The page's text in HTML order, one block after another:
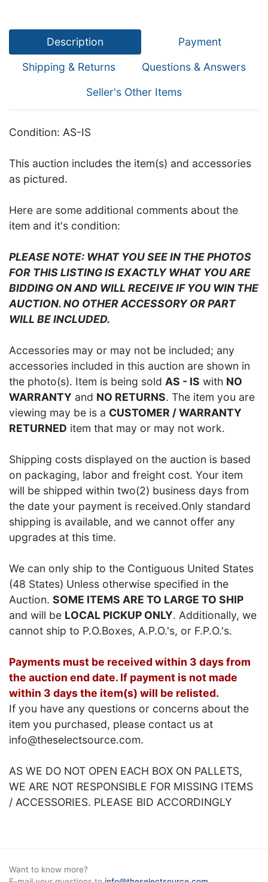
Description
Payment
Shipping & Returns
Questions & Answers
Seller's Other Items
Condition: AS-IS
This auction includes the item(s) and accessories
as pictured.
Here are some additional comments about the
item and it's condition:
PLEASE NOTE: WHAT YOU SEE IN THE PHOTOS
FOR THIS LISTING IS EXACTLY WHAT YOU ARE
BIDDING ON AND WILL RECEIVE IF YOU WIN THE
AUCTION. NO OTHER ACCESSORY OR PART
WILL BE INCLUDED.
Accessories may or may not be included; any
accessories included in this auction are shown in
the photo(s). Item is being sold AS - IS with NO
WARRANTY and NO RETURNS. The item you are
viewing may be is a CUSTOMER / WARRANTY
RETURNED item that may or may not work.
Shipping costs displayed on the auction is based
on packaging, labor and freight cost. Your item
will be shipped within two(2) business days from
the date your payment is received.Only standard
shipping is available, and we cannot offer any
upgrades at this time.
We can only ship to the Contiguous United States
(48 States) Unless otherwise specified in the
Auction. SOME ITEMS ARE TO LARGE TO SHIP
and will be LOCAL PICKUP ONLY. Additionally, we
cannot ship to P.O.Boxes, A.P.O.'s, or F.P.O.'s.
Payments must be received within 3 days from
the auction end date. If payment is not made
within 3 days the item(s) will be relisted.
If you have any questions or concerns about the
item you purchased, please contact us at
info@theselectsource.com.
AS WE DO NOT OPEN EACH BOX ON PALLETS,
WE ARE NOT RESPONSIBLE FOR MISSING ITEMS
/ ACCESSORIES. PLEASE BID ACCORDINGLY
Want to know more?